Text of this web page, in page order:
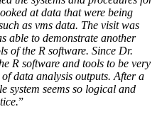
at data that were being
as vms data. The visit was
able to demonstrate another
of the R software. Since Dr.
R software and tools to be very
data analysis outputs. After a
system seems so logical and
”